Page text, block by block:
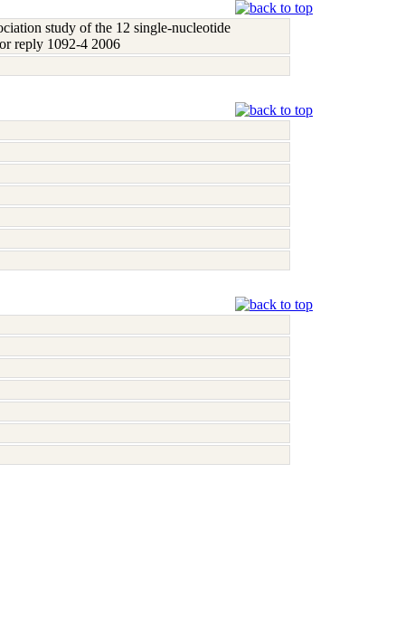
study of the 12 single-nucleotide
reply 1092-4 2006